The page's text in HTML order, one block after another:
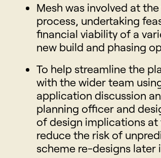
Mesh was involved at
process, undertaking
financial viability of a
new build and phasing
To help streamline the
with the wider team
application discussion
planning officer and
of design implications at
reduce the risk of
scheme re-designs later